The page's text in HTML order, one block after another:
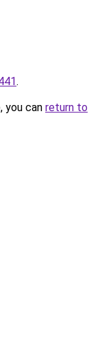
.
you can return to